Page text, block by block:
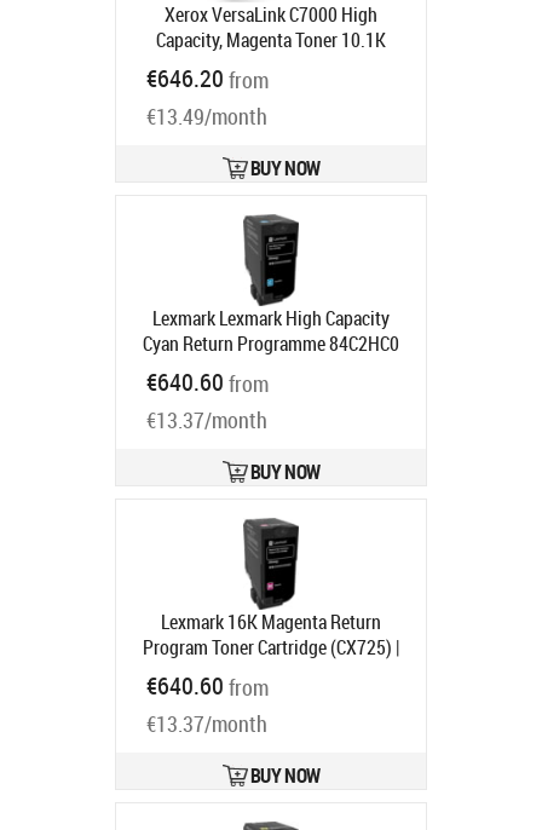
Xerox VersaLink C7000 High
Capacity, Magenta Toner 10.1K
Product code:
Ships in 5-7 bd
€646.20 from
€13.49/month
BUY NOW
Lexmark Lexmark High Capacity
Cyan Return Programme 84C2HC0
Toner Cartridge | Lexmark Cyan
Product code:
Ships in 1-3 bd
€640.60 from
€13.37/month
BUY NOW
Lexmark 16K Magenta Return
Program Toner Cartridge (CX725) |
Lexmark Magenta
84C2HM0
Ships in 1-3 bd
€640.60 from
€13.37/month
BUY NOW